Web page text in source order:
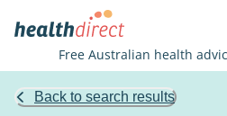
Free Australian health
Back to search results